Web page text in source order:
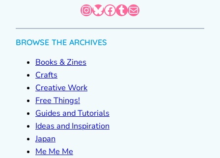
InstagramBluesky Facebook Tumblr Mail
BROWSE THE ARCHIVES
Books & Zines
Crafts
Creative Work
Free Things!
Guides and Tutorials
Ideas and Inspiration
Japan
Me Me Me